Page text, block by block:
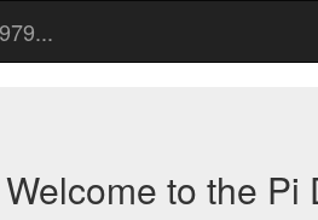
Welcome to the Pi